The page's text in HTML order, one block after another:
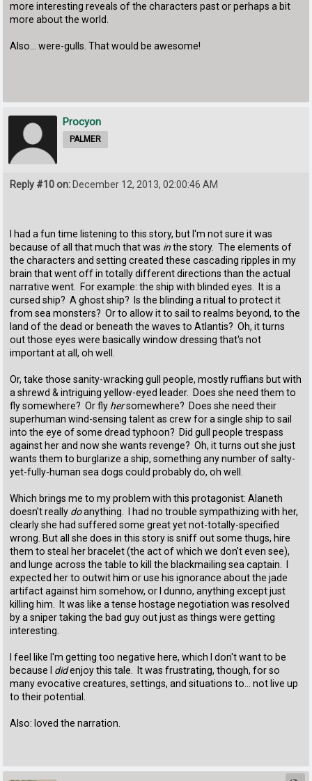
more interesting reveals of the characters past or perhaps a bit
more about the world.
Also... were-gulls. That would be awesome!
Procyon
PALMER
Reply #10 on: December 12, 2013, 02:00:46 AM
I had a fun time listening to this story, but I'm not sure it was
because of all that much that was inthe story. The elements of
the characters and setting created these cascading ripples in my
brain that went off in totally different directions than the actual
narrative went. For example: the ship with blinded eyes. It is a
cursed ship? A ghost ship? Is the blinding a ritual to protect it
from sea monsters? Or to allow it to sail to realms beyond, to the
land of the dead or beneath the waves to Atlantis? Oh, it turns
out those eyes were basically window dressing that's not
important at all, oh well.
Or, take those sanity-wracking gull people, mostly ruffians but with
a shrewd & intriguing yellow-eyed leader. Does she need them to
fly somewhere? Or fly hersomewhere? Does she need their
superhuman wind-sensing talent as crew for a single ship to sail
into the eye of some dread typhoon? Did gull people trespass
against her and now she wants revenge? Oh, it turns out she just
wants them to burglarize a ship, something any number of salty-
yet-fully-human sea dogs could probably do, oh well.
Which brings me to my problem with this protagonist: Alaneth
doesn't really doanything. I had no trouble sympathizing with her,
clearly she had suffered some great yet not-totally-specified
wrong. But all she does in this story is sniff out some thugs, hire
them to steal her bracelet (the act of which we don't even see),
and lunge across the table to kill the blackmailing sea captain. I
expected her to outwit him or use his ignorance about the jade
artifact against him somehow, or I dunno, anything except just
killing him. It was like a tense hostage negotiation was resolved
by a sniper taking the bad guy out just as things were getting
interesting.
I feel like I'm getting too negative here, which I don't want to be
because I didenjoy this tale. It was frustrating, though, for so
many evocative creatures, settings, and situations to... not live up
to their potential.
Also: loved the narration.